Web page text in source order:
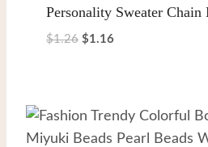
Personality Sweater Chain
$1.26 Original
$1.16Current